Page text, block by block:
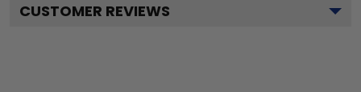
CUSTOMER REVIEWS